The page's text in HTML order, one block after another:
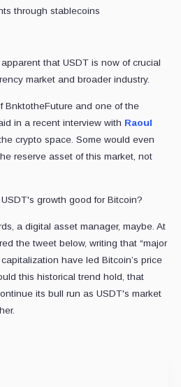
through stablecoins
that USDT is now of crucial
market and broader industry.
BnktotheFuture and one of the
in a recent interview with Raoul
crypto space. Some would even
reserve asset of this market, not
growth good for Bitcoin?
a digital asset manager, maybe. At
the tweet below, writing that “major
have led Bitcoin’s price
this historical trend hold, that
its bull run as USDT's market